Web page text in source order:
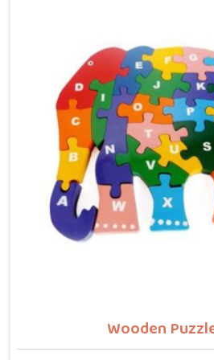
same seriousness as
Sonipat, covering Wooden
Case Letter Boards, Script
Pairing sets, Dog Alphabets,
Alphabets, Hindi Alphabet
Trays all are made from solid
finishes that parents and
completely.
Wooden